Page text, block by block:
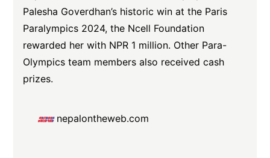
Palesha Goverdhan’s historic win at the Paris
Paralympics 2024, the Ncell Foundation
rewarded her with NPR 1 million. Other Para-
Olympics team members also received cash
prizes.
nepalontheweb.com